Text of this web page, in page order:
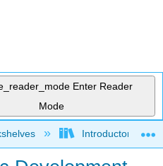
Enter Reader
Mode
hierarchyIntroductory and